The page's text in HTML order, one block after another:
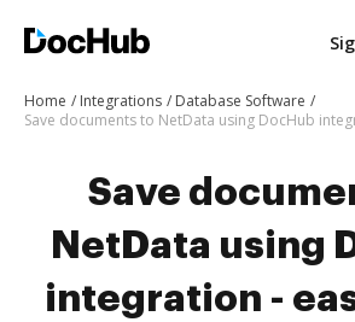
Home Integrations
Database Software
Save
NetData using
integration -